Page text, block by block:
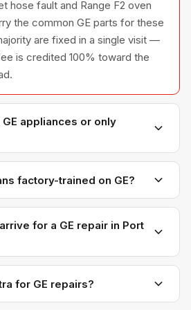
hose fault and Range F2 oven
the common GE parts for these
are fixed in a single visit —
is credited 100% toward the
appliances or only
appliance line — refrigerators,
and ovens — across all
encountered in Metro
factory-trained on GE?
have direct experience with GE
relationships with GE parts
OEM components.
for a GE repair in Port
are available if you call
appointments are
time windows — not all-day
for GE repairs?